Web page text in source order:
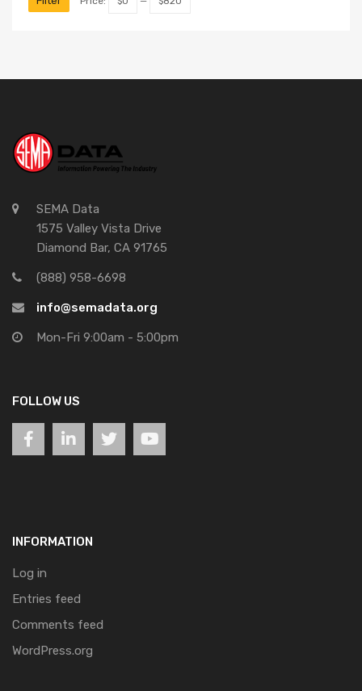
SEMA Data
1575 Valley Vista Drive
Diamond Bar, CA 91765
(888) 958-6698
info@semadata.org
Mon-Fri 9:00am - 5:00pm
FOLLOW US
INFORMATION
Log in
Entries feed
Comments feed
WordPress.org